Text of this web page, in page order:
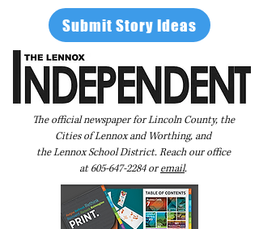
Submit Story Ideas
The official newspaper for Lincoln County, the
Cities of Lennox and Worthing, and
the Lennox School District. Reach our office
at605-647-2284oremail.